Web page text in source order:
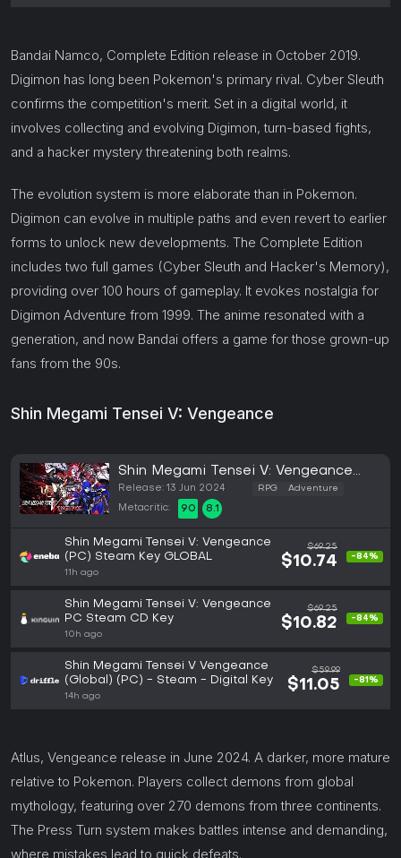
Bandai Namco, Complete Edition release in October 2019.
Digimon has long been Pokemon's primary rival. Cyber Sleuth
confirms the competition's merit. Set in a digital world, it
involves collecting and evolving Digimon, turn-based fights,
and a hacker mystery threatening both realms.
The evolution system is more elaborate than in Pokemon.
Digimon can evolve in multiple paths and even revert to earlier
forms to unlock new developments. The Complete Edition
includes two full games (Cyber Sleuth and Hacker's Memory),
providing over 100 hours of gameplay. It evokes nostalgia for
Digimon Adventure from 1999. The anime resonated with a
generation, and now Bandai offers a game for those grown-up
fans from the 90s.
Shin Megami Tensei V: Vengeance
Shin Megami Tensei V: Vengeance
(PC)
Release: 13 Jun 2024 RPG Adventure
Metacritic: 90 8.1
Shin Megami Tensei V: Vengeance
(PC) Steam Key GLOBAL
11h ago
$69.25
$10.74 -84%
Shin Megami Tensei V: Vengeance
PC Steam CD Key
10h ago
$69.25
$10.82 -84%
Shin Megami Tensei V Vengeance
(Global) (PC) - Steam - Digital Key
14h ago
$59.99
$11.05 -81%
Atlus, Vengeance release in June 2024. A darker, more mature
relative to Pokemon. Players collect demons from global
mythology, featuring over 270 demons from three continents.
The Press Turn system makes battles intense and demanding,
where mistakes lead to quick defeats.